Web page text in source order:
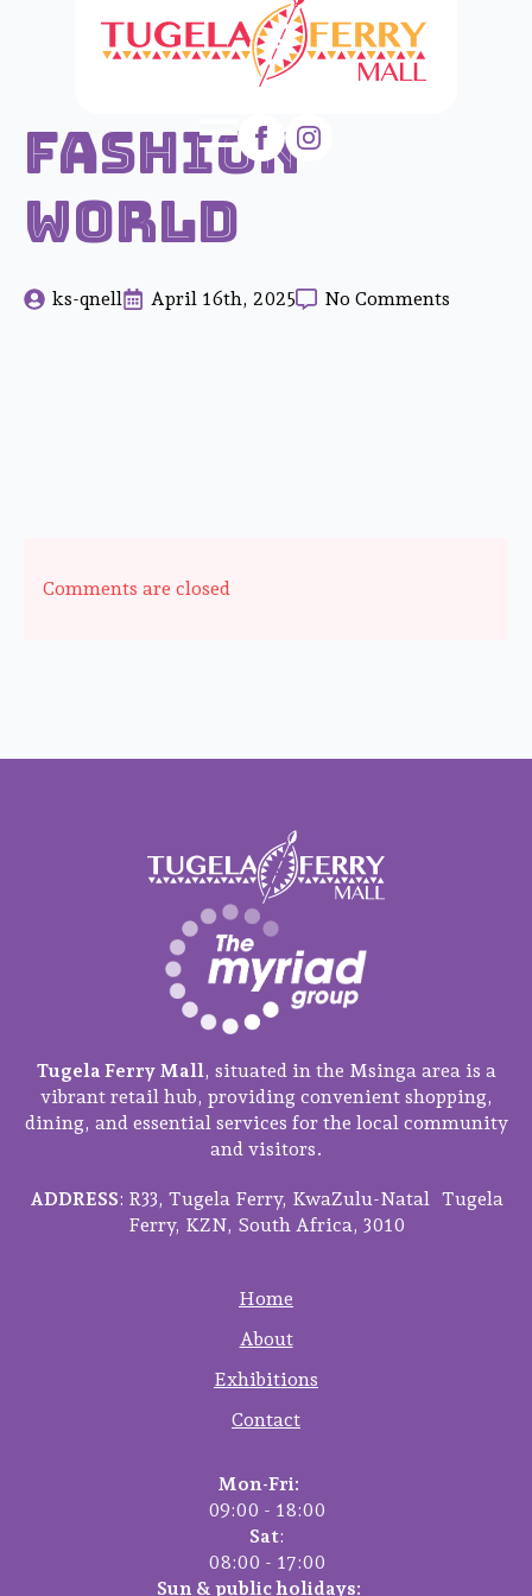
Fashion
World
ks-qnell April 16th, 2025 No Comments
Comments are closed
Tugela Ferry Mall, situated in the Msinga area is a
vibrant retail hub, providing convenient shopping,
dining, and essential services for the local community
and visitors.
ADDRESS: R33, Tugela Ferry, KwaZulu-Natal Tugela
Ferry, KZN, South Africa, 3010
Home
About
Exhibitions
Contact
Mon-Fri:
09:00 - 18:00
Sat:
08:00 - 17:00
Sun & public holidays: